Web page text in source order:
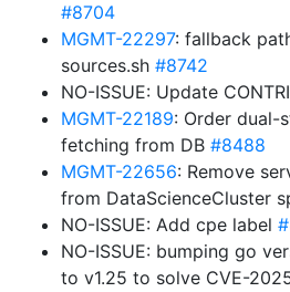
#8704
MGMT-22297: fallback
sources.sh #8742
NO-ISSUE: Update
MGMT-22189: Order dual-
fetching from DB #8488
MGMT-22656: Remove
from DataScienceCluster
NO-ISSUE: Add cpe label
NO-ISSUE: bumping go
to v1.25 to solve CVE-